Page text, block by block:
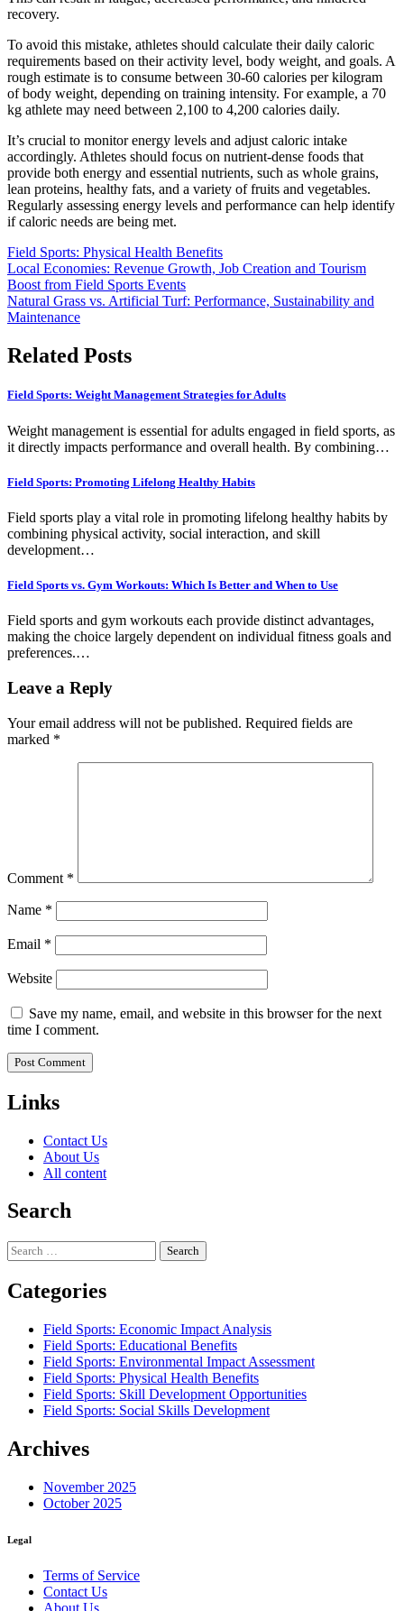
recovery.
To avoid this mistake, athletes should calculate their daily caloric
requirements based on their activity level, body weight, and goals. A
rough estimate is to consume between 30-60 calories per kilogram
of body weight, depending on training intensity. For example, a 70
kg athlete may need between 2,100 to 4,200 calories daily.
It’s crucial to monitor energy levels and adjust caloric intake
accordingly. Athletes should focus on nutrient-dense foods that
provide both energy and essential nutrients, such as whole grains,
lean proteins, healthy fats, and a variety of fruits and vegetables.
Regularly assessing energy levels and performance can help identify
if caloric needs are being met.
Field Sports: Physical Health Benefits
Post
navigation
Local Economies: Revenue Growth, Job Creation and Tourism
Boost from Field Sports Events
Natural Grass vs. Artificial Turf: Performance, Sustainability and
Maintenance
Related Posts
Field Sports: Weight Management Strategies for Adults
Weight management is essential for adults engaged in field sports, as
it directly impacts performance and overall health. By combining…
Field Sports: Promoting Lifelong Healthy Habits
Field sports play a vital role in promoting lifelong healthy habits by
combining physical activity, social interaction, and skill
development…
Field Sports vs. Gym Workouts: Which Is Better and When to Use
Field sports and gym workouts each provide distinct advantages,
making the choice largely dependent on individual fitness goals and
preferences.…
Leave a Reply
Your email address will not be published. Required fields are
marked *
Comment *
Name *
Email *
Website
Save my name, email, and website in this browser for the next
time I comment.
Links
Contact Us
About Us
All content
Search
Search
for:
Categories
Field Sports: Economic Impact Analysis
Field Sports: Educational Benefits
Field Sports: Environmental Impact Assessment
Field Sports: Physical Health Benefits
Field Sports: Skill Development Opportunities
Field Sports: Social Skills Development
Archives
November 2025
October 2025
Legal
Terms of Service
Contact Us
About Us